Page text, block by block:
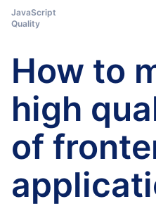
JavaScript
Quality
How to
high
of